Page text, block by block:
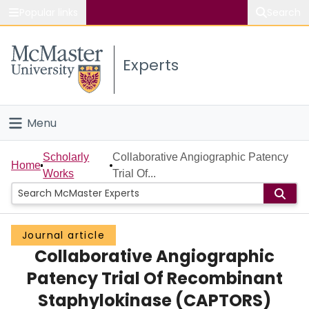
Study
Connect
Experts
Menu
Home
People
Groups
Scholarly Works
About
Home
Scholarly
Works
Collaborative Angiographic Patency
Trial Of...
Journal article
Collaborative Angiographic
Patency Trial Of Recombinant
Staphylokinase (CAPTORS)